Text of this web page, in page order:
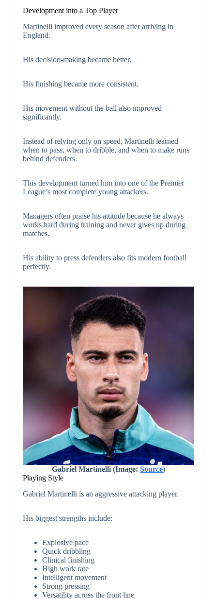
Development into a Top Player
Martinelli improved every season after arriving in
England.
His decision-making became better.
His finishing became more consistent.
His movement without the ball also improved
significantly.
Instead of relying only on speed, Martinelli learned
when to pass, when to dribble, and when to make runs
behind defenders.
This development turned him into one of the Premier
League’s most complete young attackers.
Managers often praise his attitude because he always
works hard during training and never gives up during
matches.
His ability to press defenders also fits modern football
perfectly.
Gabriel Martinelli (Image: Source)
Playing Style
Gabriel Martinelli is an aggressive attacking player.
His biggest strengths include:
Explosive pace
Quick dribbling
Clinical finishing
High work rate
Intelligent movement
Strong pressing
Versatility across the front line